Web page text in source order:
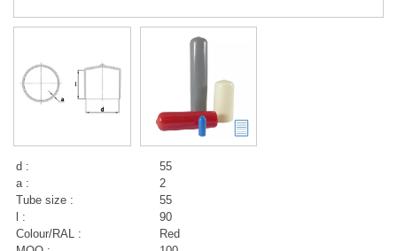
d :
55
a :
2
Tube size :
55
l :
90
Colour/RAL :
Red